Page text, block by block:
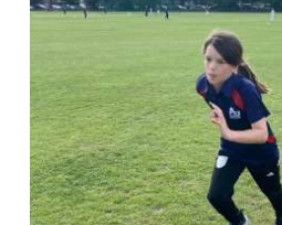
DETAILS